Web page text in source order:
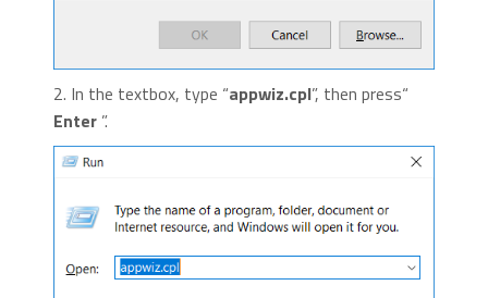
2. In the textbox, type “appwiz.cpl”, then press“
Enter”.